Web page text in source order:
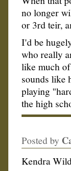
no longer
or 3rd teir,
I'd be
who really
like much
sounds like
playing
the high
Posted by
Kendra